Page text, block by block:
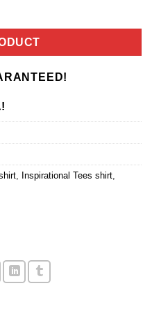
Inspirational Tees shirt